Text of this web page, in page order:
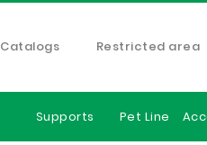
Catalogs Restricted area
Supports Pet Line